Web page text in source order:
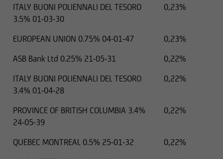
ITALY BUONI POLIENNALI DEL TESORO
3.5% 01-03-30
0,23%
EUROPEAN UNION 0.75% 04-01-47
0,23%
ASB Bank Ltd 0.25% 21-05-31
0,22%
ITALY BUONI POLIENNALI DEL TESORO
3.4% 01-04-28
0,22%
PROVINCE OF BRITISH COLUMBIA 3.4%
24-05-39
0,22%
QUEBEC MONTREAL 0.5% 25-01-32
0,22%